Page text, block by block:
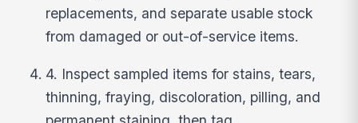
replacements, and separate usable stock
from damaged or out-of-service items.
4. Inspect sampled items for stains, tears,
thinning, fraying, discoloration, pilling, and